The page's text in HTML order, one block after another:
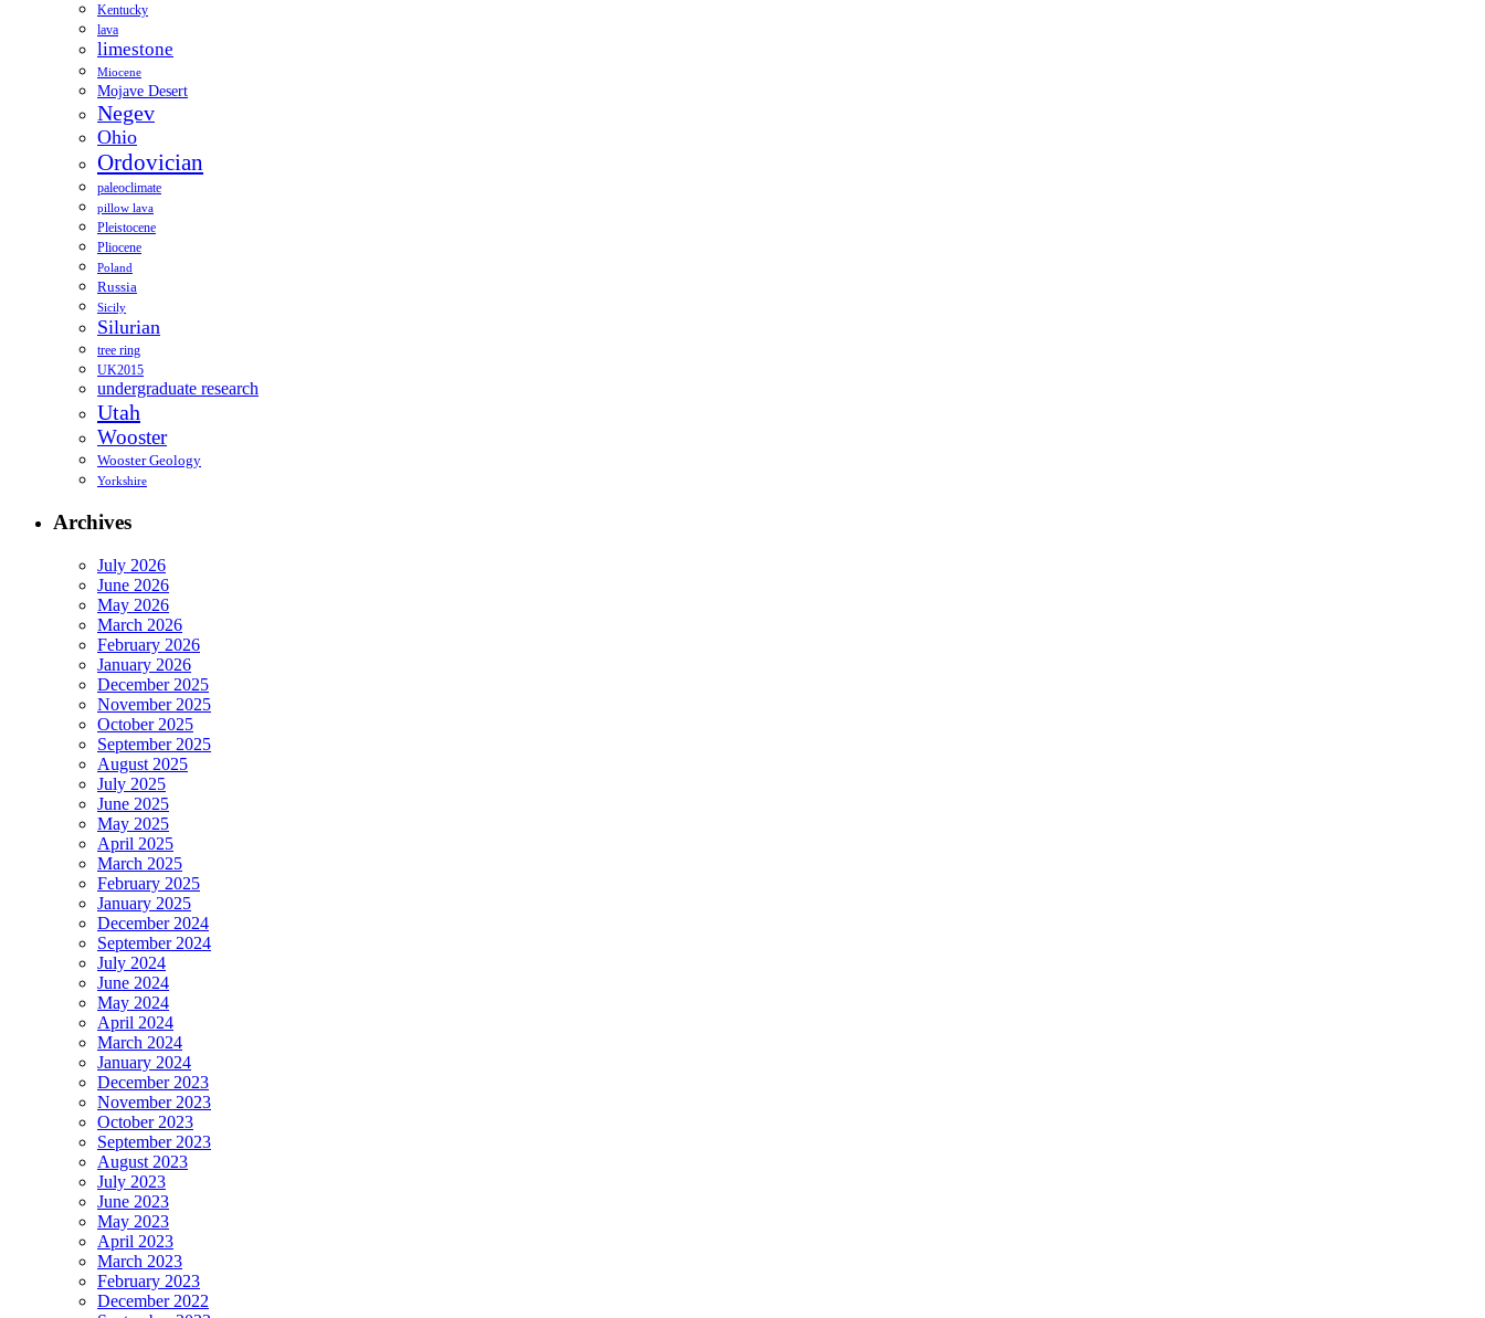
Kentucky
lava
limestone
Miocene
Mojave Desert
Negev
Ohio
Ordovician
paleoclimate
pillow lava
Pleistocene
Pliocene
Poland
Russia
Sicily
Silurian
tree ring
UK2015
undergraduate research
Utah
Wooster
Wooster Geology
Yorkshire
Archives
July 2026
June 2026
May 2026
March 2026
February 2026
January 2026
December 2025
November 2025
October 2025
September 2025
August 2025
July 2025
June 2025
May 2025
April 2025
March 2025
February 2025
January 2025
December 2024
September 2024
July 2024
June 2024
May 2024
April 2024
March 2024
January 2024
December 2023
November 2023
October 2023
September 2023
August 2023
July 2023
June 2023
May 2023
April 2023
March 2023
February 2023
December 2022